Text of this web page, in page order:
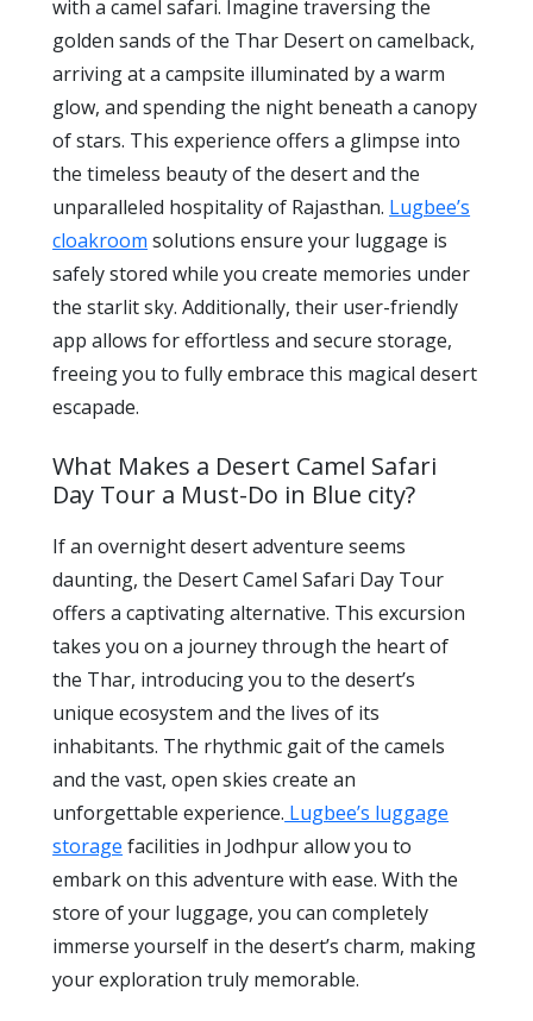
with a camel safari. Imagine traversing the
golden sands of the Thar Desert on camelback,
arriving at a campsite illuminated by a warm
glow, and spending the night beneath a canopy
of stars. This experience offers a glimpse into
the timeless beauty of the desert and the
unparalleled hospitality of Rajasthan. Lugbee’s
cloakroom solutions ensure your luggage is
safely stored while you create memories under
the starlit sky. Additionally, their user-friendly
app allows for effortless and secure storage,
freeing you to fully embrace this magical desert
escapade.
What Makes a Desert Camel Safari
Day Tour a Must-Do in Blue city?
If an overnight desert adventure seems
daunting, the Desert Camel Safari Day Tour
offers a captivating alternative. This excursion
takes you on a journey through the heart of
the Thar, introducing you to the desert’s
unique ecosystem and the lives of its
inhabitants. The rhythmic gait of the camels
and the vast, open skies create an
unforgettable experience. Lugbee’s luggage
storage facilities in Jodhpur allow you to
embark on this adventure with ease. With the
store of your luggage, you can completely
immerse yourself in the desert’s charm, making
your exploration truly memorable.